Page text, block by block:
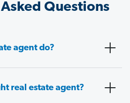
Questions
agent do?
real estate agent?